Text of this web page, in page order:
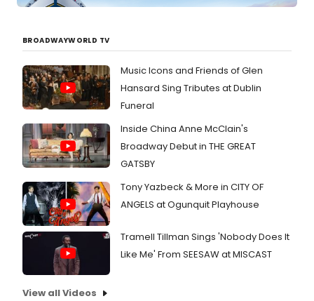
BROADWAYWORLD TV
Music Icons and Friends of Glen
Hansard Sing Tributes at Dublin
Funeral
Inside China Anne McClain's
Broadway Debut in THE GREAT
GATSBY
Tony Yazbeck & More in CITY OF
ANGELS at Ogunquit Playhouse
Tramell Tillman Sings 'Nobody Does It
Like Me' From SEESAW at MISCAST
View all Videos